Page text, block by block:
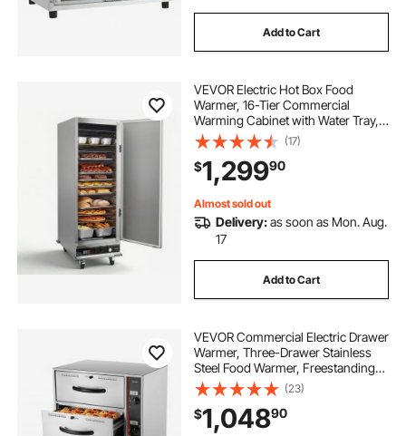
Add to Cart
VEVOR Electric Hot Box Food
Warmer, 16-Tier Commercial
Warming Cabinet with Water Tray,
Single-Door and Adjustable
Shelves, Stainless Steel Food
Warmer Cabinet, for Restaurant,
Kitchen, Pizza, Chicken
(17)
$1,29990
Almost sold out
Delivery:as soon as Mon. Aug.
17
Add to Cart
VEVOR Commercial Electric Drawer
Warmer, Three-Drawer Stainless
Steel Food Warmer, Freestanding
Standard Warming Drawer Cabinet,
85°F–185°F Wide Temperature
Range, for Restaurant, Hotel Buffet,
Bakery
(23)
$1,04890